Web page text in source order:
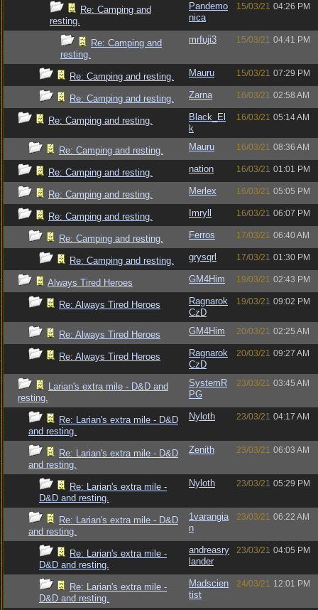
Re: Camping and
resting.
Pandemo
nica
15/03/21 04:26 PM
Re: Camping and
resting.
mrfuji3 15/03/21 04:41 PM
Re: Camping and resting. Mauru 15/03/21 07:29 PM
Re: Camping and resting. Zarna 16/03/21 02:58 AM
Re: Camping and resting.
Black_El
k
16/03/21 05:14 AM
Re: Camping and resting. Mauru 16/03/21 08:36 AM
Re: Camping and resting. nation 16/03/21 01:01 PM
Re: Camping and resting. Merlex 16/03/21 05:05 PM
Re: Camping and resting. Imryll 16/03/21 06:07 PM
Re: Camping and resting. Ferros 17/03/21 06:40 AM
Re: Camping and resting. grysqrl 17/03/21 01:30 PM
Always Tired Heroes GM4Him 19/03/21 02:43 PM
Re: Always Tired Heroes
Ragnarok
CzD
19/03/21 09:02 PM
Re: Always Tired Heroes GM4Him 20/03/21 02:25 AM
Re: Always Tired Heroes
Ragnarok
CzD
20/03/21 09:27 AM
Larian's extra mile - D&D and
resting.
SystemR
PG
23/03/21 03:45 AM
Re: Larian's extra mile - D&D
and resting.
Nyloth 23/03/21 04:17 AM
Re: Larian's extra mile - D&D
and resting.
Zenith 23/03/21 06:03 AM
Re: Larian's extra mile -
D&D and resting.
Nyloth 23/03/21 05:29 PM
Re: Larian's extra mile - D&D
and resting.
1varangia
n
23/03/21 06:22 AM
Re: Larian's extra mile -
D&D and resting.
andreasry
lander
23/03/21 04:05 PM
Re: Larian's extra mile -
D&D and resting.
Madscien
tist
24/03/21 12:01 PM